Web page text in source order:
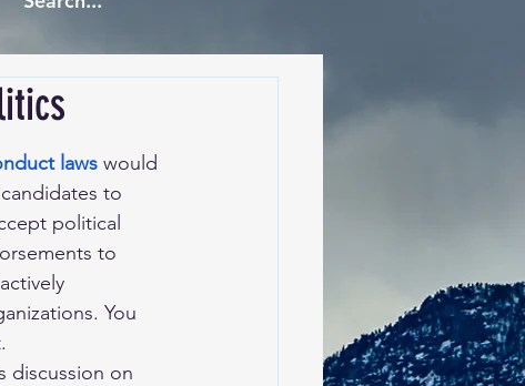
laws would
to
political
to
You
discussion on